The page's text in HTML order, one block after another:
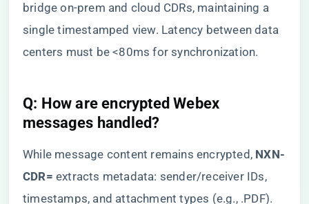
bridge on-prem and cloud CDRs, maintaining a
single timestamped view. Latency between data
centers must be <80ms for synchronization.
​Q: How are encrypted Webex
messages handled?​
While message content remains encrypted, ​ ​NXN-
CDR=​ ​ extracts metadata: sender/receiver IDs,
timestamps, and attachment types (e.g., .PDF).